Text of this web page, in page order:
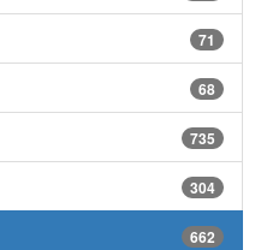
71
68
735
304
662